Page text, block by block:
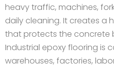
heavy traffic, machines,
daily cleaning. It creates a
that protects the concrete
Industrial epoxy flooring is
warehouses, factories,